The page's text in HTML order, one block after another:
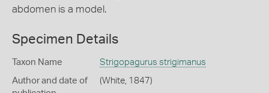
abdomen is a model.
Specimen Details
Taxon Name Strigopagurus strigimanus
Author and date of
(White, 1847)